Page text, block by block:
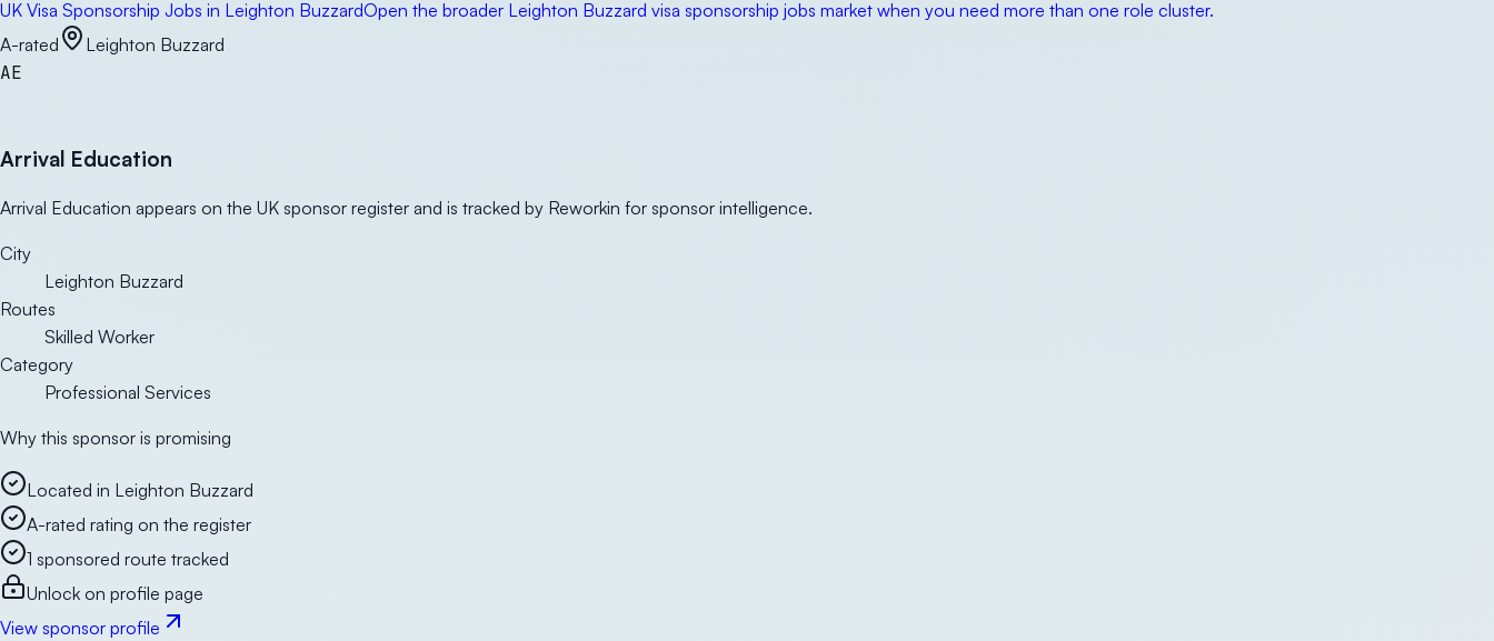
UK Visa Sponsorship Jobs in Leighton BuzzardOpen the broader Leighton Buzzard visa sponsorship jobs market when you need more than one role cluster.
A-rated
Leighton Buzzard
AE
Arrival Education
Arrival Education appears on the UK sponsor register and is tracked by Reworkin for sponsor intelligence.
City
Leighton Buzzard
Routes
Skilled Worker
Category
Professional Services
Why this sponsor is promising
Located in Leighton Buzzard
A-rated rating on the register
1 sponsored route tracked
Unlock on profile page
View sponsor profile